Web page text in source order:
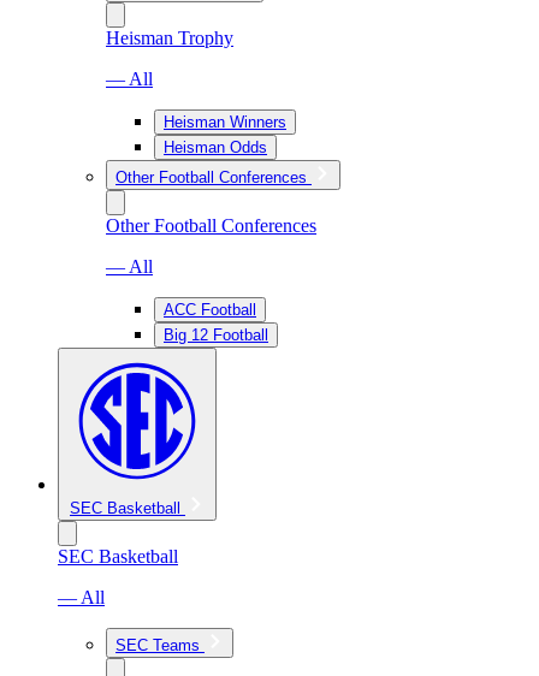
Heisman Trophy
— All
Heisman Winners
Heisman Odds
Other Football Conferences
Other Football Conferences
— All
ACC Football
Big 12 Football
SEC Basketball
SEC Basketball
— All
SEC Teams